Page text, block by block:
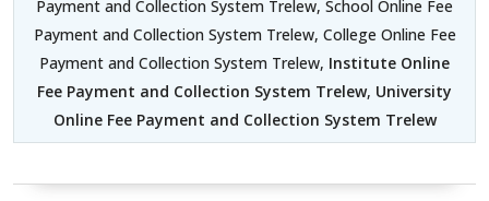
Payment and Collection System Trelew, School Online Fee
Payment and Collection System Trelew, College Online Fee
Payment and Collection System Trelew, Institute Online
Fee Payment and Collection System Trelew, University
Online Fee Payment and Collection System Trelew